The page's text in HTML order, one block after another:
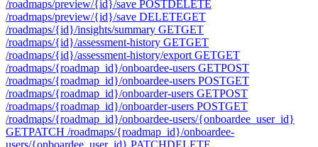
/roadmaps/preview/{id}/save POSTDELETE
/roadmaps/preview/{id}/save DELETEGET
/roadmaps/{id}/insights/summary GETGET
/roadmaps/{id}/assessment-history GETGET
/roadmaps/{id}/assessment-history/export GETGET
/roadmaps/{roadmap_id}/onboardee-users GETPOST
/roadmaps/{roadmap_id}/onboardee-users POSTGET
/roadmaps/{roadmap_id}/onboarder-users GETPOST
/roadmaps/{roadmap_id}/onboarder-users POSTGET
/roadmaps/{roadmap_id}/onboardee-users/{onboardee_user_id}
GETPATCH /roadmaps/{roadmap_id}/onboardee-
users/{onboardee_user_id} PATCHDELETE